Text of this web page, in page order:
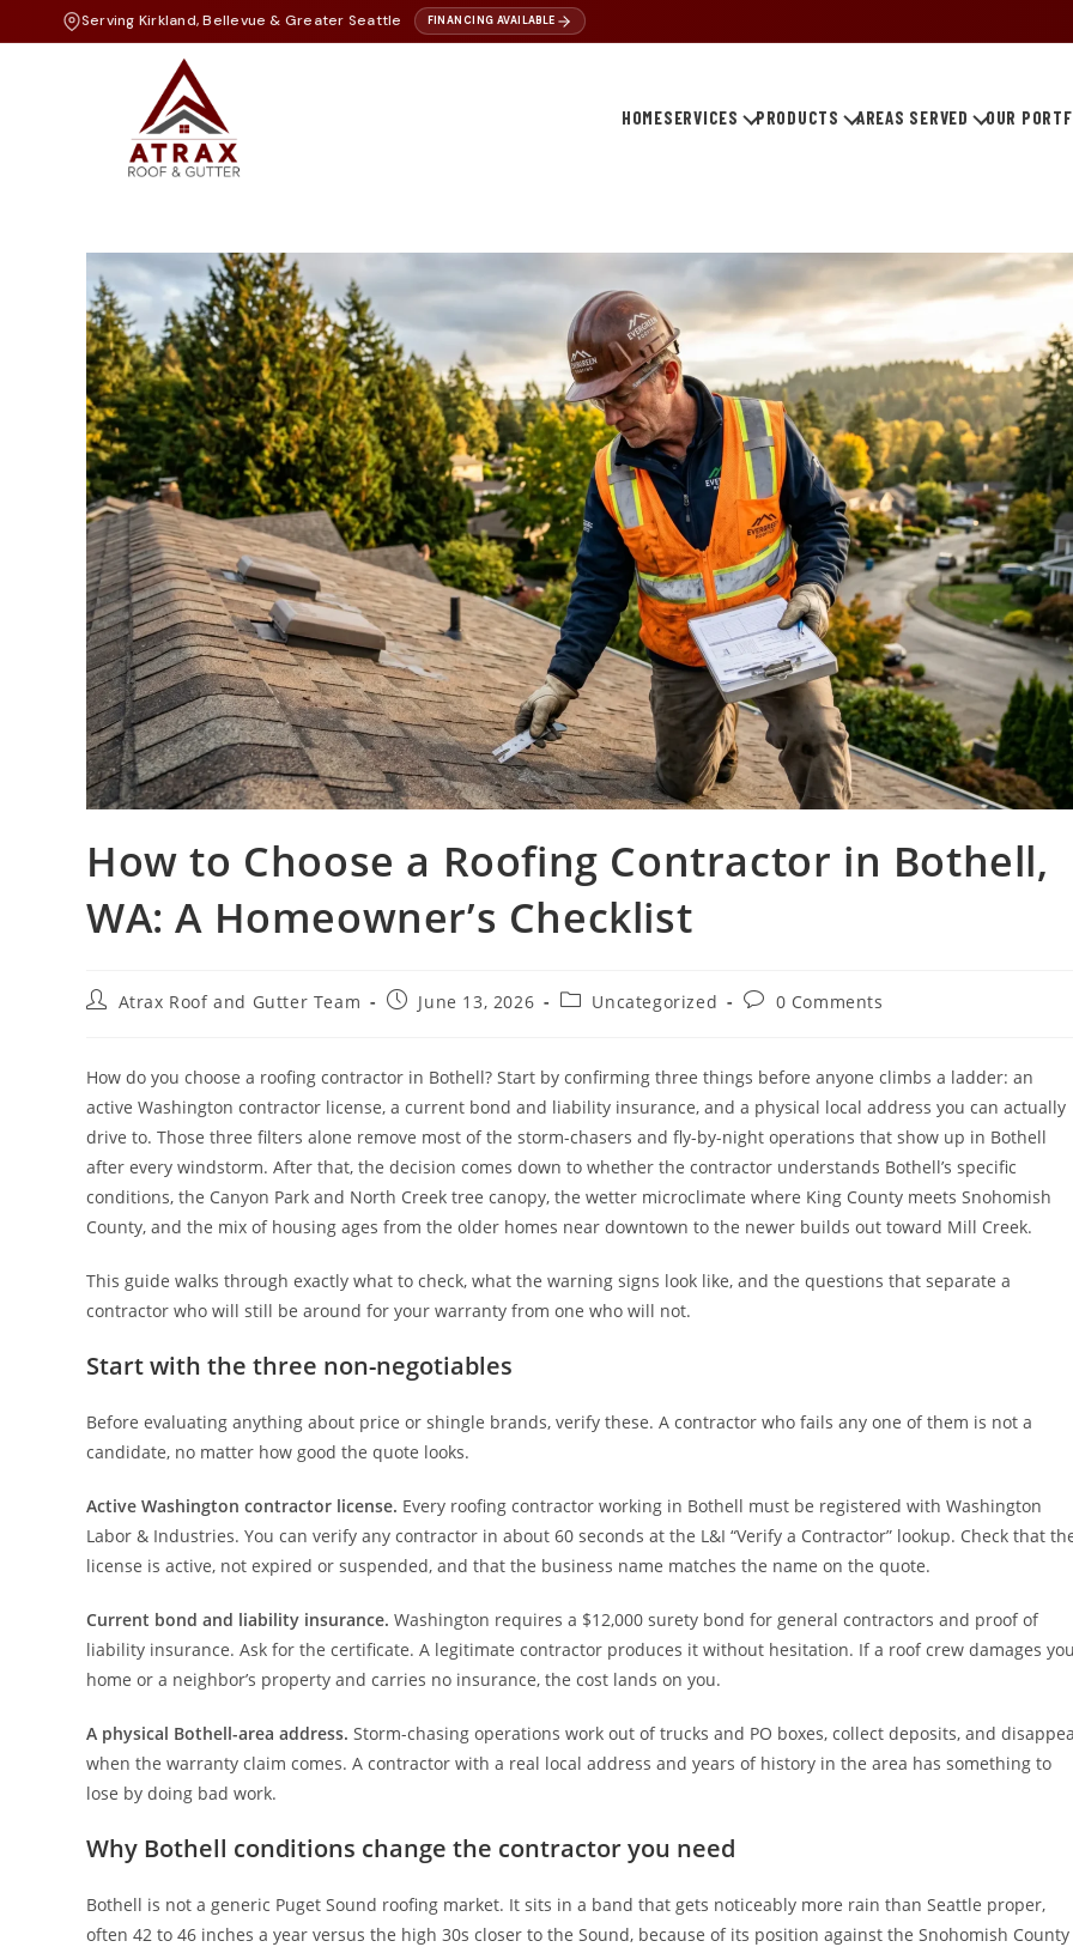
Serving Kirkland, Bellevue & Greater Seattle FINANCING AVAILABLE
HOMESERVICES PRODUCTS AREAS SERVED OUR
How to Choose a Roofing Contractor in Bothell,
WA: A Homeowner’s Checklist
Atrax Roof and Gutter Team June 13, 2026 Uncategorized 0 Comments
How do you choose a roofing contractor in Bothell? Start by confirming three things before anyone climbs a ladder: an
active Washington contractor license, a current bond and liability insurance, and a physical local address you can actually
drive to. Those three filters alone remove most of the storm-chasers and fly-by-night operations that show up in Bothell
after every windstorm. After that, the decision comes down to whether the contractor understands Bothell’s specific
conditions, the Canyon Park and North Creek tree canopy, the wetter microclimate where King County meets Snohomish
County, and the mix of housing ages from the older homes near downtown to the newer builds out toward Mill Creek.
This guide walks through exactly what to check, what the warning signs look like, and the questions that separate a
contractor who will still be around for your warranty from one who will not.
Start with the three non-negotiables
Before evaluating anything about price or shingle brands, verify these. A contractor who fails any one of them is not a
candidate, no matter how good the quote looks.
Active Washington contractor license. Every roofing contractor working in Bothell must be registered with Washington
Labor & Industries. You can verify any contractor in about 60 seconds at the L&I “Verify a Contractor” lookup. Check that
license is active, not expired or suspended, and that the business name matches the name on the quote.
Current bond and liability insurance. Washington requires a $12,000 surety bond for general contractors and proof of
liability insurance. Ask for the certificate. A legitimate contractor produces it without hesitation. If a roof crew damages
home or a neighbor’s property and carries no insurance, the cost lands on you.
A physical Bothell-area address. Storm-chasing operations work out of trucks and PO boxes, collect deposits, and
when the warranty claim comes. A contractor with a real local address and years of history in the area has something to
lose by doing bad work.
Why Bothell conditions change the contractor you need
Bothell is not a generic Puget Sound roofing market. It sits in a band that gets noticeably more rain than Seattle proper,
often 42 to 46 inches a year versus the high 30s closer to the Sound, because of its position against the Snohomish County